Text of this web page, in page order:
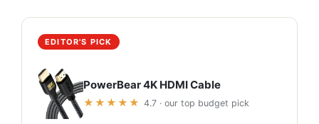
EDITOR'S PICK
PowerBear 4K HDMI Cable
★★★★★ 4.7 · our top budget pick